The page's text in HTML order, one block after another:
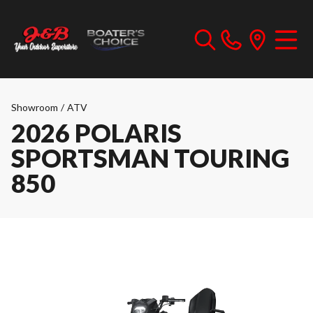
Showroom / ATV
2026 POLARIS
SPORTSMAN TOURING
850